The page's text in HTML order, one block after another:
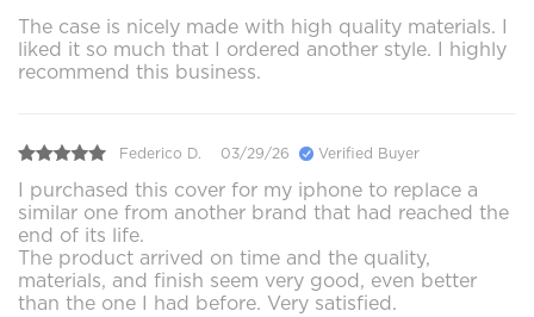
The case is nicely made with high quality materials. I
liked it so much that I ordered another style. I highly
recommend this business.
Federico D. 03/29/26 Verified Buyer
I purchased this cover for my iphone to replace a
similar one from another brand that had reached the
end of its life.
The product arrived on time and the quality,
materials, and finish seem very good, even better
than the one I had before. Very satisfied.